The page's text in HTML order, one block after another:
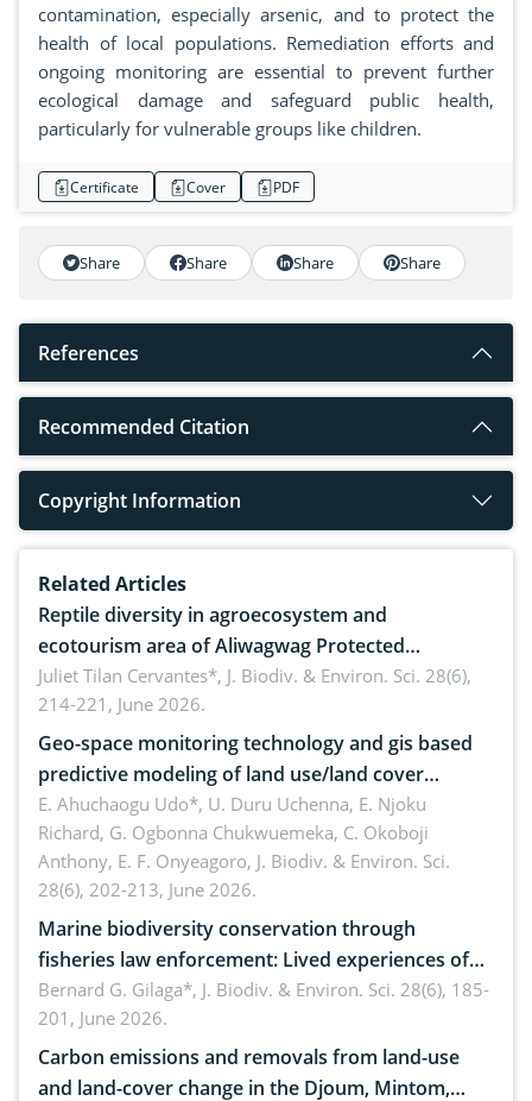
contamination, especially arsenic, and to protect the
health of local populations. Remediation efforts and
ongoing monitoring are essential to prevent further
ecological damage and safeguard public health,
particularly for vulnerable groups like children.
Certificate Cover PDF
Share Share Share Share
References
Recommended Citation
Copyright Information
Related Articles
Reptile diversity in agroecosystem and
ecotourism area of Aliwagwag Protected
Landscape, Davao Oriental, Philippines
Juliet Tilan Cervantes*, J. Biodiv. & Environ. Sci. 28(6),
214-221, June 2026.
Geo-space monitoring technology and gis based
predictive modeling of land use/land cover
dynamics
E. Ahuchaogu Udo*, U. Duru Uchenna, E. Njoku
Richard, G. Ogbonna Chukwuemeka, C. Okoboji
Anthony, E. F. Onyeagoro, J. Biodiv. & Environ. Sci.
28(6), 202-213, June 2026.
Marine biodiversity conservation through
fisheries law enforcement: Lived experiences of
implementers of Republic Act No. 8550, as
amended by Republic Act No. 10654
Bernard G. Gilaga*, J. Biodiv. & Environ. Sci. 28(6), 185-
201, June 2026.
Carbon emissions and removals from land-use
and land-cover change in the Djoum, Mintom,